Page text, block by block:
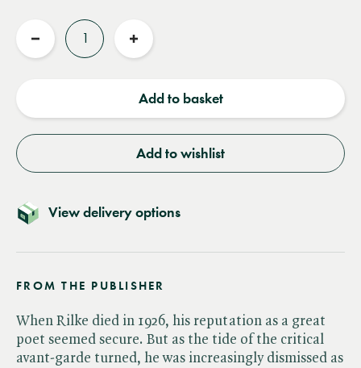
Reduce
Increase
Add to basket
Add to wishlist
View delivery options
FROM THE PUBLISHER
When Rilke died in 1926, his reputation as a great
poet seemed secure. But as the tide of the critical
avant-garde turned, he was increasingly dismissed as